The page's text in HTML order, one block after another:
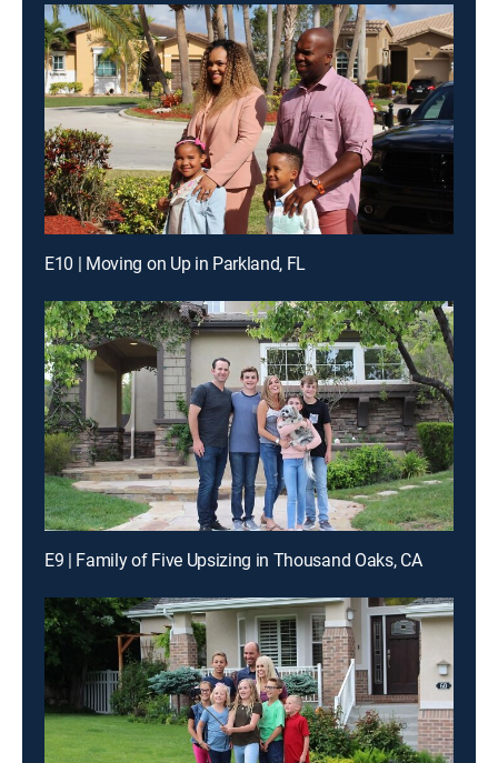
E10 | Moving on Up in Parkland, FL
E9 | Family of Five Upsizing in Thousand Oaks, CA